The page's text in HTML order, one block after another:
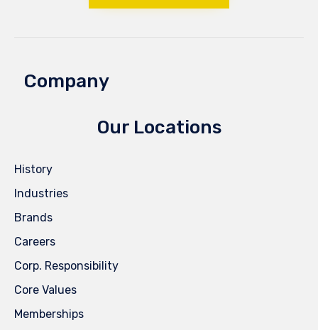
Company
Our Locations
History
Industries
Brands
Careers
Corp. Responsibility
Core Values
Memberships